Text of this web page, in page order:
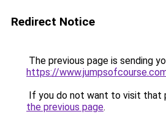
Redirect Notice
The previous page is sending
https://
If you do not want to visit that
the previous page.